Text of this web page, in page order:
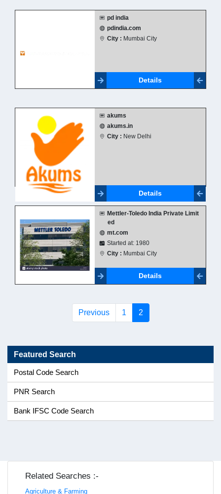
pd india
pdindia.com
City : Mumbai City
Details
akums
akums.in
City : New Delhi
Details
Mettler-Toledo India Private Limit
ed
mt.com
Started at: 1980
City : Mumbai City
Details
Previous 1 2(current)
Featured Search
Postal Code Search
PNR Search
Bank IFSC Code Search
Related Searches :-
Agriculture & Farming